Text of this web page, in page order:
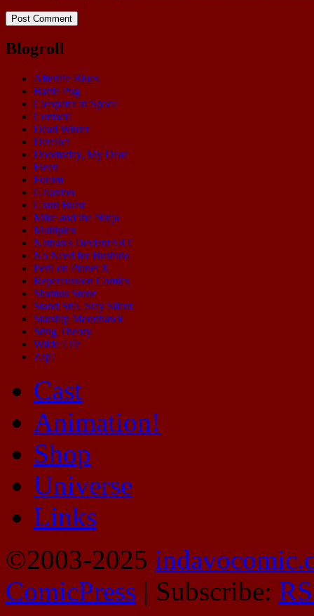
Blogroll
Afterlife Blues
Battle Pug
Cleopatra in Space
Contact!
Dead Winter
Derelict
Doomsday, My Dear
Fleen
Forum
Galaxion
Grant Buist
Mike and the Ninja
Multiplex
Nathan's DeviantART
No Need for Bushido
Peril on Planet X
Repercussion Comics
Shamus Stone
Stand Still. Stay Silent.
Starship Moonhawk
Sting Theory
Wilde Life
Zap!
Cast
Animation!
Shop
Universe
Links
©2003-2025
ComicPress | Subscribe: